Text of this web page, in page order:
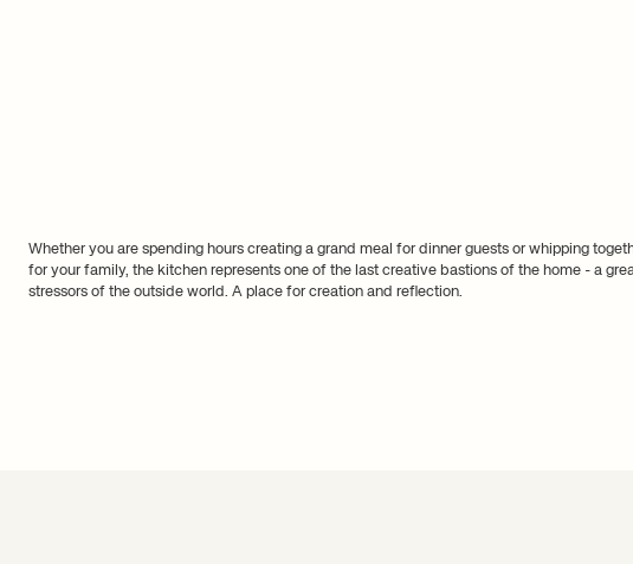
Whether you are spending hours creating a grand meal for dinner guests or whipping
for your family, the kitchen represents one of the last creative bastions of the home - a
stressors of the outside world. A place for creation and reflection.